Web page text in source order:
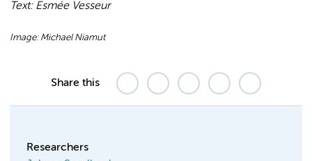
Text: Esmée Vesseur
Image: Michael Niamut
Share this
Researchers